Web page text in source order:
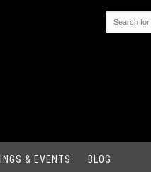
& EVENTS BLOG